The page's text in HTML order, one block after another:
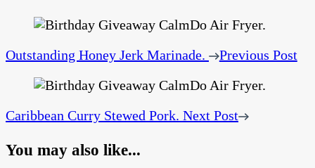
Outstanding Honey Jerk Marinade. Previous Post
Caribbean Curry Stewed Pork. Next Post
You may also like...